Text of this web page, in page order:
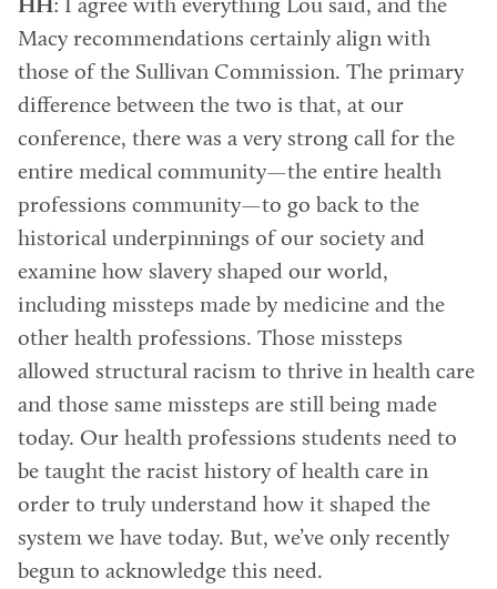
HH: I agree with everything Lou said, and the
Macy recommendations certainly align with
those of the Sullivan Commission. The primary
difference between the two is that, at our
conference, there was a very strong call for the
entire medical community—the entire health
professions community—to go back to the
historical underpinnings of our society and
examine how slavery shaped our world,
including missteps made by medicine and the
other health professions. Those missteps
allowed structural racism to thrive in health care
and those same missteps are still being made
today. Our health professions students need to
be taught the racist history of health care in
order to truly understand how it shaped the
system we have today. But, we’ve only recently
begun to acknowledge this need.